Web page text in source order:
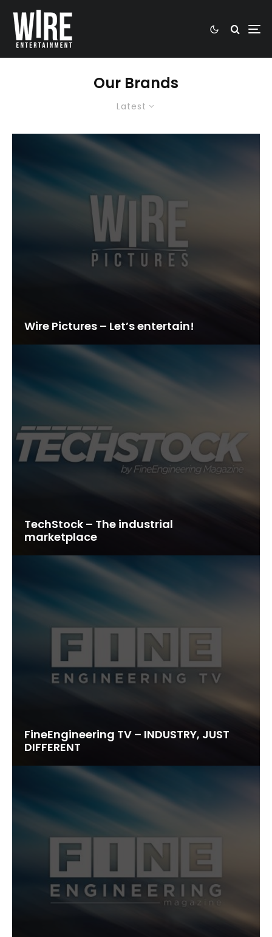
Our Brands
Latest
Wire Pictures – Let’s entertain!
TechStock – The industrial
marketplace
FineEngineering TV – INDUSTRY, JUST
DIFFERENT